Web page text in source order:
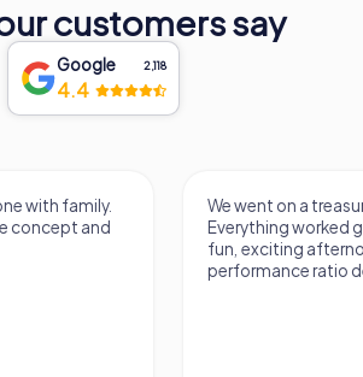
customers say
Google 2,118
4.4
with family.
concept and
We went on a
Everything worked
fun, exciting
performance ratio